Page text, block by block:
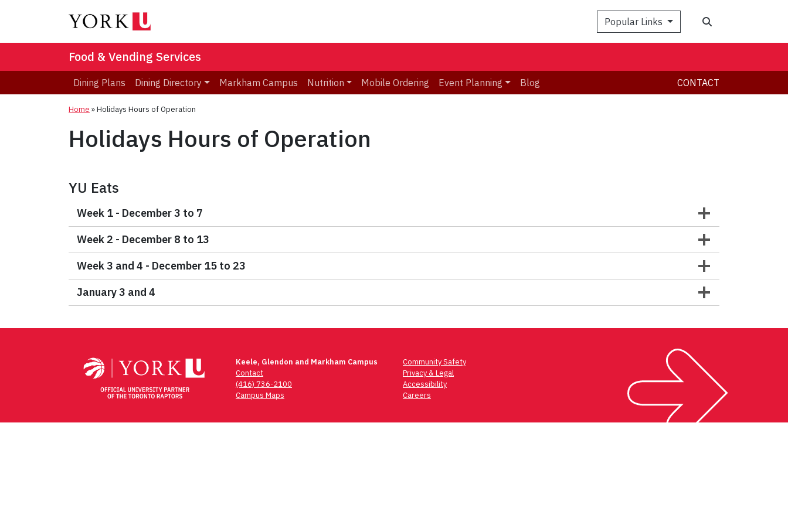
Popular Links
Food & Vending Services
Dining Plans Dining Directory Markham Campus Nutrition Mobile Ordering Event Planning Blog CONTACT
Home »Holidays Hours of Operation
Holidays Hours of Operation
YU Eats
Week 1 - December 3 to 7
Week 2 - December 8 to 13
Week 3 and 4 - December 15 to 23
January 3 and 4
Keele, Glendon and Markham Campus
Contact
(416) 736-2100
Campus Maps
Community Safety
Privacy & Legal
Accessibility
Careers